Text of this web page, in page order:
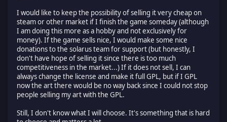
I would like to keep the possibility of selling it very cheap on
steam or other market if I finish the game someday (although
I am doing this more as a hobby and not exclusively for
money). If the game sells nice, I would make some nice
donations to the solarus team for support (but honestly, I
don't have hope of selling it since there is too much
competitiveness in the market...) If it does not sell, I can
always change the license and make it full GPL, but if I GPL
now the art there would be no way back since I could not stop
people selling my art with the GPL.
Still, I don't know what I will choose. It's something that is hard